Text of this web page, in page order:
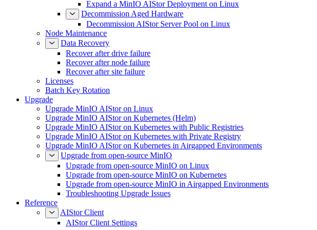
Expand a MinIO AIStor Deployment on Linux
Decommission Aged Hardware
Decommission AIStor Server Pool on Linux
Node Maintenance
Data Recovery
Recover after drive failure
Recover after node failure
Recover after site failure
Licenses
Batch Key Rotation
Upgrade
Upgrade MinIO AIStor on Linux
Upgrade MinIO AIStor on Kubernetes (Helm)
Upgrade MinIO AIStor on Kubernetes with Public Registries
Upgrade MinIO AIStor on Kubernetes with Private Registry
Upgrade MinIO AIStor on Kubernetes in Airgapped Environments
Upgrade from open-source MinIO
Upgrade from open-source MinIO on Linux
Upgrade from open-source MinIO on Kubernetes
Upgrade from open-source MinIO in Airgapped Environments
Troubleshooting Upgrade Issues
Reference
AIStor Client
AIStor Client Settings